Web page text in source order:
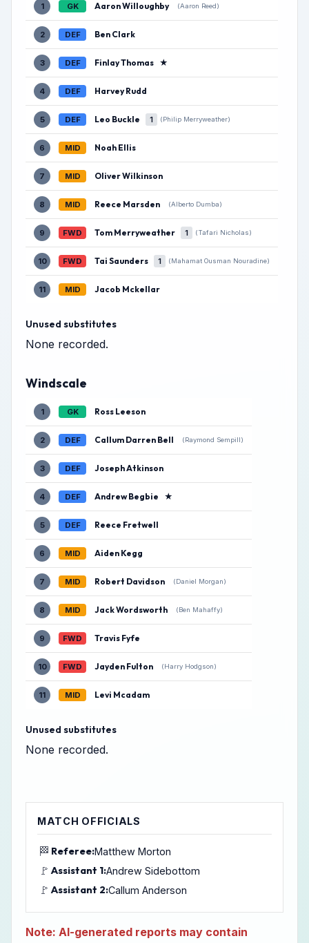
1 GK Aaron Willoughby (Aaron Reed)
2 DEF Ben Clark
3 DEF Finlay Thomas ★
4 DEF Harvey Rudd
5 DEF Leo Buckle 1 (Philip Merryweather)
6 MID Noah Ellis
7 MID Oliver Wilkinson
8 MID Reece Marsden (Alberto Dumba)
9 FWD Tom Merryweather 1 (Tafari Nicholas)
10 FWD Tai Saunders 1 (Mahamat Ousman Nouradine)
11 MID Jacob Mckellar
Unused substitutes
None recorded.
Windscale
1 GK Ross Leeson
2 DEF Callum Darren Bell (Raymond Sempill)
3 DEF Joseph Atkinson
4 DEF Andrew Begbie ★
5 DEF Reece Fretwell
6 MID Aiden Kegg
7 MID Robert Davidson (Daniel Morgan)
8 MID Jack Wordsworth (Ben Mahaffy)
9 FWD Travis Fyfe
10 FWD Jayden Fulton (Harry Hodgson)
11 MID Levi Mcadam
Unused substitutes
None recorded.
MATCH OFFICIALS
🏁 Referee:Matthew Morton
🚩 Assistant 1:Andrew Sidebottom
🚩 Assistant 2:Callum Anderson
Note: AI-generated reports may contain